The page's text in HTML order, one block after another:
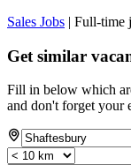
Sales Jobs | Full-time
Get similar
Fill in below which
and don't forget your